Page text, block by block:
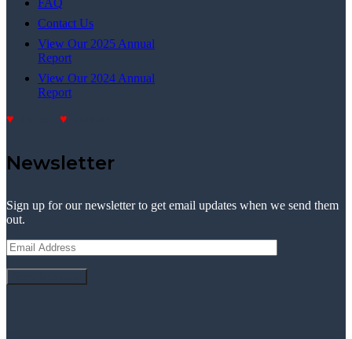
Contact Us
View Our 2025 Annual
Report
View Our 2024 Annual
Report
Newsletter
Sign up for our newsletter to get email updates when we send them
out.